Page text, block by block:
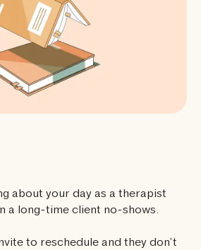
about your day as a therapist
a long-time client no-shows.
to reschedule and they don’t